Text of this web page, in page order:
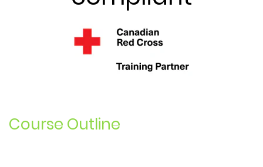
Course Outline